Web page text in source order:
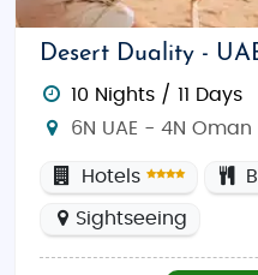
Desert Duality -
10 Nights / 11 Days
6N UAE - 4N Oman
Hotels
Sightseeing